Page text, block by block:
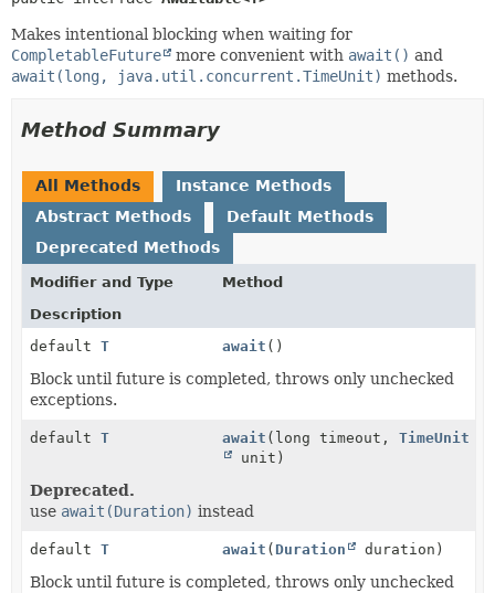
Makes intentional blocking when waiting for
CompletableFuture
more convenient with await() and
await(long, java.util.concurrent.TimeUnit) methods.
Method Summary
All Methods
Instance Methods
Abstract Methods
Default Methods
Deprecated Methods
Modifier and Type
Method
Description
default T await ()
Block until future is completed, throws only unchecked
exceptions.
default T await (long timeout,TimeUnit
unit)
Deprecated.
use await(Duration) instead
default T await ( Duration duration)
Block until future is completed, throws only unchecked